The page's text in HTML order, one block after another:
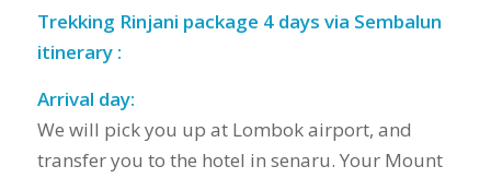
Trekking Rinjani package 4 days via Sembalun
itinerary :
Arrival day:
We will pick you up at Lombok airport, and
transfer you to the hotel in senaru. Your Mount